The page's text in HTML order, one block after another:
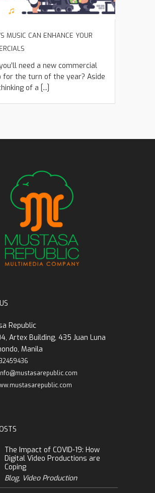
MUSIC CAN ENHANCE YOUR
need a new commercial
for the turn of the year? Aside
of a [...]
Republic
Artex Building, 435 Juan Luna
Manila
The Impact of COVID-19: How
Digital Video Productions are
Coping
Blog, Video Production